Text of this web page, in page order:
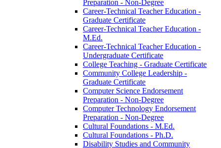
Preparation -​ Non-​Degree
Career-​Technical Teacher Education -​
Graduate Certificate
Career-​Technical Teacher Education -​
M.Ed.
Career-​Technical Teacher Education -​
Undergraduate Certificate
College Teaching -​ Graduate Certificate
Community College Leadership -​
Graduate Certificate
Computer Science Endorsement
Preparation -​ Non-​Degree
Computer Technology Endorsement
Preparation -​ Non-​Degree
Cultural Foundations -​ M.Ed.
Cultural Foundations -​ Ph.D.
Disability Studies and Community